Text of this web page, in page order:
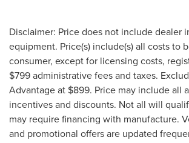
Disclaimer: Price does not include dealer
equipment. Price(s) include(s) all costs to
consumer, except for licensing costs,
$799 administrative fees and taxes.
Advantage at $899. Price may include all
incentives and discounts. Not all will
may require financing with manufacture.
and promotional offers are updated